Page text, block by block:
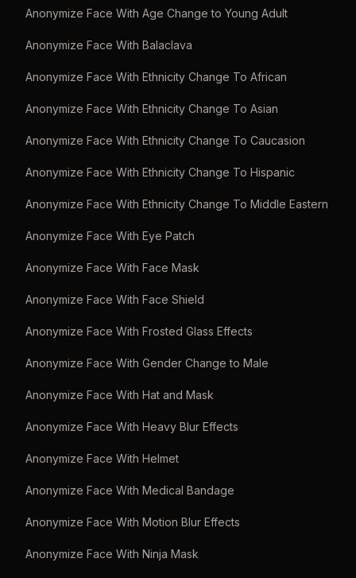
Anonymize Face With Age Change to Young Adult
Anonymize Face With Balaclava
Anonymize Face With Ethnicity Change To African
Anonymize Face With Ethnicity Change To Asian
Anonymize Face With Ethnicity Change To Caucasion
Anonymize Face With Ethnicity Change To Hispanic
Anonymize Face With Ethnicity Change To Middle Eastern
Anonymize Face With Eye Patch
Anonymize Face With Face Mask
Anonymize Face With Face Shield
Anonymize Face With Frosted Glass Effects
Anonymize Face With Gender Change to Male
Anonymize Face With Hat and Mask
Anonymize Face With Heavy Blur Effects
Anonymize Face With Helmet
Anonymize Face With Medical Bandage
Anonymize Face With Motion Blur Effects
Anonymize Face With Ninja Mask